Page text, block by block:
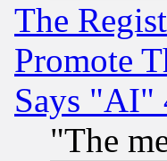
The
Promote
Says "AI"
"The